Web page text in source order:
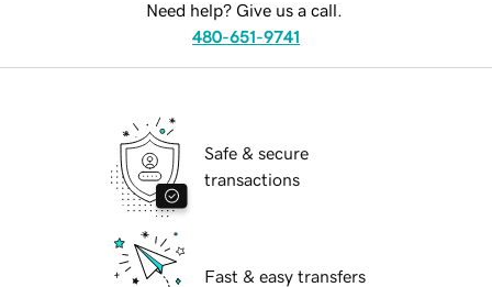
Need help? Give us a call.
480-651-9741
Safe & secure
transactions
Fast & easy transfers